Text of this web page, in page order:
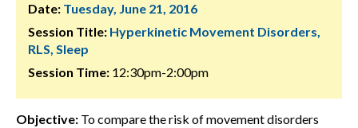
Date: Tuesday, June 21, 2016
Session Title: Hyperkinetic Movement Disorders,
RLS, Sleep
Session Time: 12:30pm-2:00pm
Objective: To compare the risk of movement disorders